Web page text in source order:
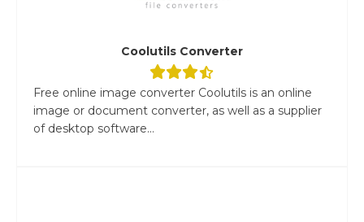
Coolutils Converter
Free online image converter Coolutils is an online
image or document converter, as well as a supplier
of desktop software...